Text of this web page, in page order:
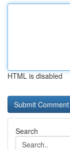
HTML is disabled
Search